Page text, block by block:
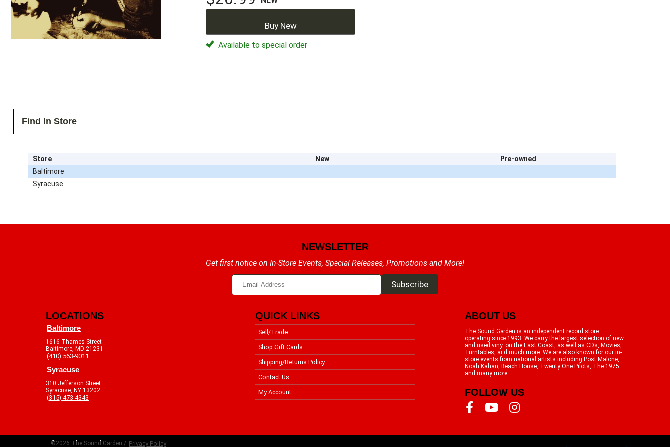
Buy New
Available to special order
Find In Store
Store New
Pre-owned
Baltimore
Syracuse
NEWSLETTER
Get first notice on In-Store Events, Special Releases, Promotions and More!
LOCATIONS
Baltimore
1616 Thames Street
Baltimore, MD 21231
(410) 563-9011
Syracuse
310 Jefferson Street
Syracuse, NY 13202
(315) 473-4343
QUICK LINKS
Sell/Trade
Shop Gift Cards
Shipping/Returns Policy
Contact Us
My Account
ABOUT US
The Sound Garden is an independent record store
operating since 1993. We carry the largest selection of new
and used vinyl on the East Coast, as well as CDs, Movies,
Turntables, and much more. We are also known for our in-
store events from national artists including Post Malone,
Noah Kahan, Beach House, Twenty One Pilots, The 1975
and many more.
FOLLOW US
©2026 The Sound Garden / Privacy Policy